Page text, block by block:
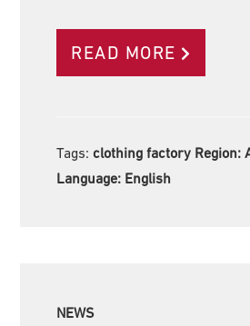
READ MORE
Tags:clothing factory Region:
Language: English
NEWS